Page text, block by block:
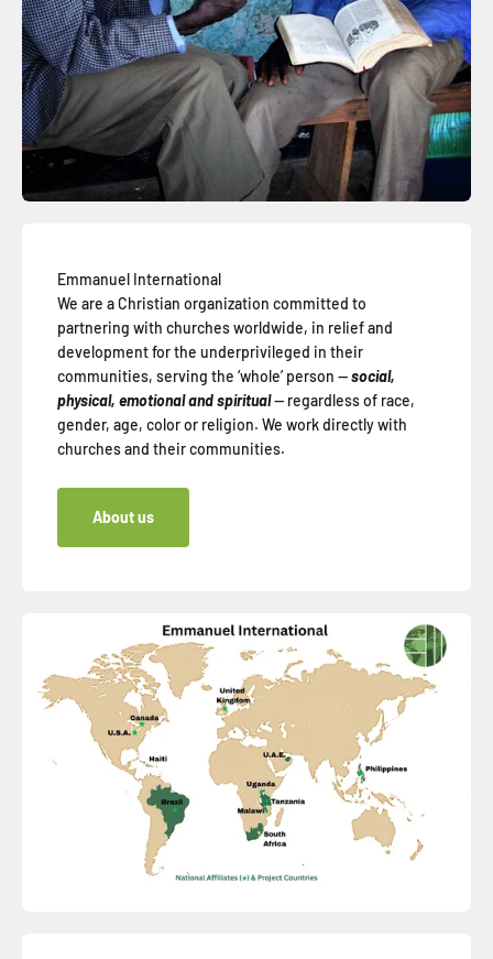
Emmanuel International
We are a Christian organization committed to
partnering with churches worldwide, in relief and
development for the underprivileged in their
communities, serving the ‘whole’ person —social,
physical, emotional and spiritual— regardless of race,
gender, age, color or religion. We work directly with
churches and their communities.
About us